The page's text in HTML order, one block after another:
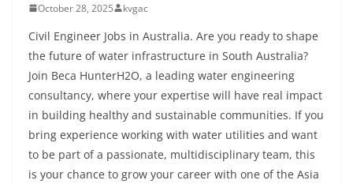
October 28, 2025 kvgac
Civil Engineer Jobs in Australia. Are you ready to shape
the future of water infrastructure in South Australia?
Join Beca HunterH2O, a leading water engineering
consultancy, where your expertise will have real impact
in building healthy and sustainable communities. If you
bring experience working with water utilities and want
to be part of a passionate, multidisciplinary team, this
is your chance to grow your career with one of the Asia